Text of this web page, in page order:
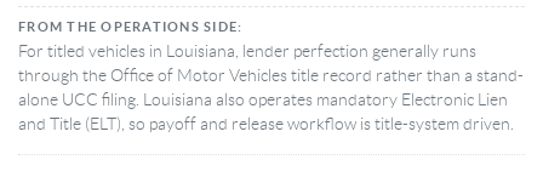
FROM THE OPERATIONS SIDE:
For titled vehicles in Louisiana, lender perfection generally runs
through the Office of Motor Vehicles title record rather than a stand-
alone UCC filing. Louisiana also operates mandatory Electronic Lien
and Title (ELT), so payoff and release workflow is title-system driven.